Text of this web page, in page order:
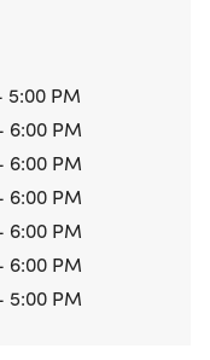
5:00 PM
6:00 PM
6:00 PM
6:00 PM
6:00 PM
6:00 PM
5:00 PM